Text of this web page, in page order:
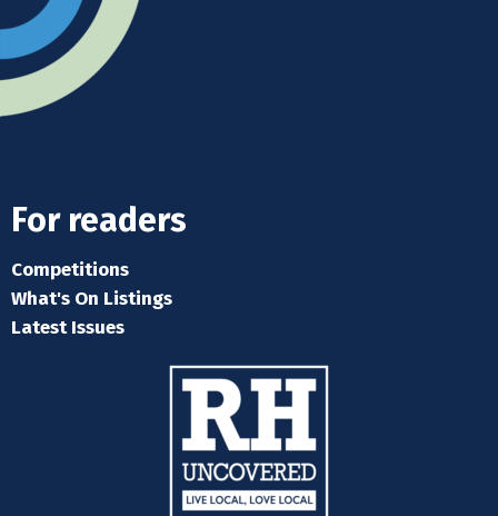
For readers
Competitions
What's On Listings
Latest Issues